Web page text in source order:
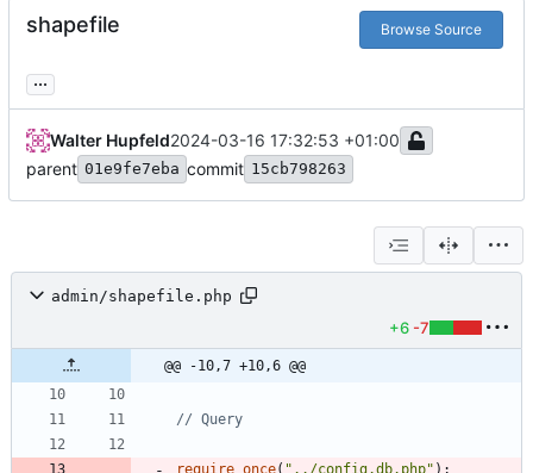
shapefile Browse Source
...
Walter Hupfeld2024-03-16 17:32:53 +01:00
parent 01e9fe7eba commit 15cb798263
admin/shapefile.php
+6 -7
@@ -10,7 +10,6 @@
require_once( " ../config.db.php" );